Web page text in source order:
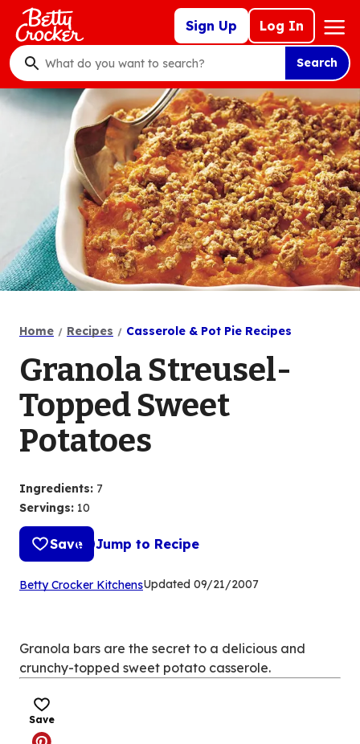
Skip
main
content
Sign Up Log In
Mega
Nav
What
do
you
Search
Home Recipes Casserole & Pot Pie Recipes
Granola Streusel-
Topped Sweet
Potatoes
Ingredients: 7
Servings: 10
Save Jump to Recipe
Betty Crocker Kitchens(Opens
tab)
Updated 09/21/2007
Granola bars are the secret to a delicious and
crunchy-topped sweet potato casserole.
Save